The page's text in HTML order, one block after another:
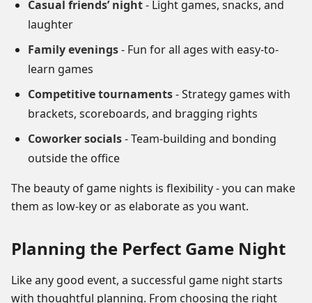
Casual friends’ night- Light games, snacks, and
laughter
Family evenings- Fun for all ages with easy-to-
learn games
Competitive tournaments- Strategy games with
brackets, scoreboards, and bragging rights
Coworker socials- Team-building and bonding
outside the office
The beauty of game nights is flexibility - you can make
them as low-key or as elaborate as you want.
Planning the Perfect Game Night
Like any good event, a successful game night starts
with thoughtful planning. From choosing the right